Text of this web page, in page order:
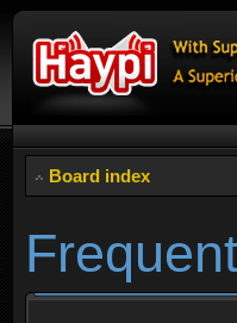
Board index